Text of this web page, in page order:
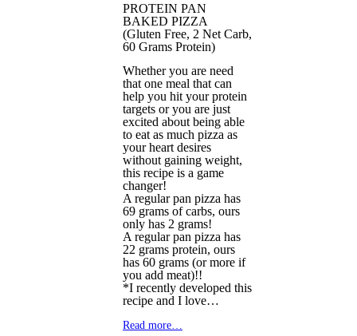
PROTEIN PAN
BAKED PIZZA
(Gluten Free, 2 Net Carb,
60 Grams Protein)
Whether you are need
that one meal that can
help you hit your protein
targets or you are just
excited about being able
to eat as much pizza as
your heart desires
without gaining weight,
this recipe is a game
changer!
A regular pan pizza has
69 grams of carbs, ours
only has 2 grams!
A regular pan pizza has
22 grams protein, ours
has 60 grams (or more if
you add meat)!!
*I recently developed this
recipe and I love…
Read more…